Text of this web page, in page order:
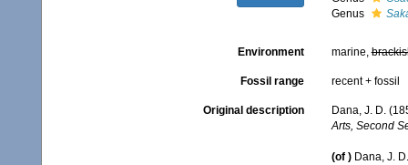
Genus
Environment marine,
Fossil range recent + fossil
Original description
Dana, J. D.
Arts, Second
(of ) Dana, J.